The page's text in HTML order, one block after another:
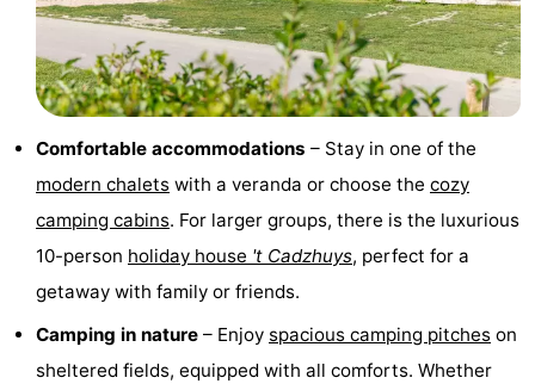
do
Museums
Monuments
Mills
Observation
points
Attractions
Trips
Playgrounds
-
Comfortable accommodations – Stay in one of the
modern chalets with a veranda or choose the cozy
camping cabins. For larger groups, there is the luxurious
10-person holiday house 't Cadzhuys, perfect for a
getaway with family or friends.
Camping in nature – Enjoy spacious camping pitches on
sheltered fields, equipped with all comforts. Whether